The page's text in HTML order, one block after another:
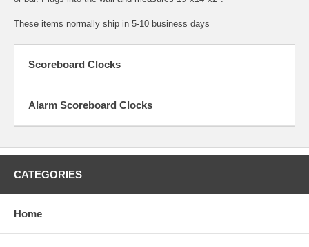
These items normally ship in 5-10 business days
Scoreboard Clocks
Alarm Scoreboard Clocks
CATEGORIES
Home